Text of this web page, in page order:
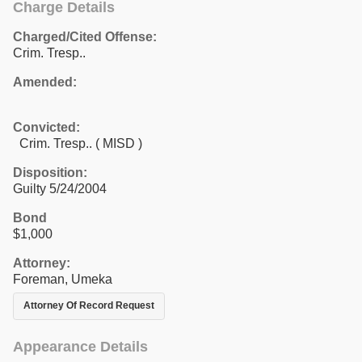
Charge Details
Charged/Cited Offense:
Crim. Tresp..
Amended:
Convicted:
Crim. Tresp.. ( MISD )
Disposition:
Guilty 5/24/2004
Bond
$1,000
Attorney:
Foreman, Umeka
Attorney Of Record Request
Appearance Details